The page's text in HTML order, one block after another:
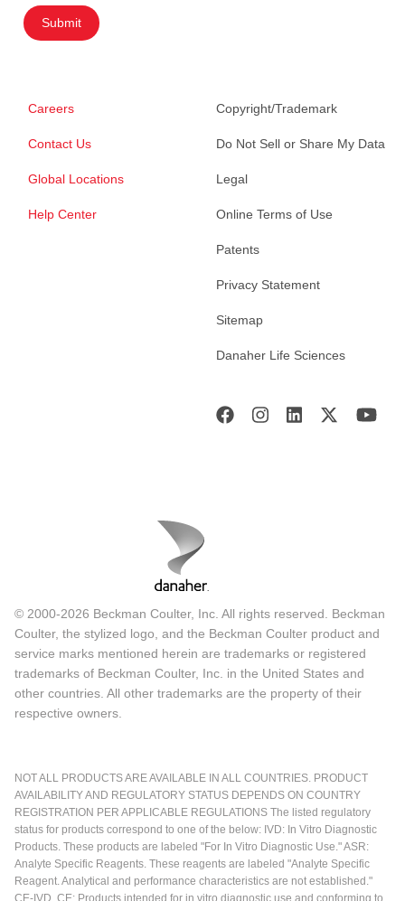
Submit
Careers
Contact Us
Global Locations
Help Center
Copyright/Trademark
Do Not Sell or Share My Data
Legal
Online Terms of Use
Patents
Privacy Statement
Sitemap
Danaher Life Sciences
© 2000-2026 Beckman Coulter, Inc. All rights reserved. Beckman
Coulter, the stylized logo, and the Beckman Coulter product and
service marks mentioned herein are trademarks or registered
trademarks of Beckman Coulter, Inc. in the United States and
other countries. All other trademarks are the property of their
respective owners.
NOT ALL PRODUCTS ARE AVAILABLE IN ALL COUNTRIES. PRODUCT
AVAILABILITY AND REGULATORY STATUS DEPENDS ON COUNTRY
REGISTRATION PER APPLICABLE REGULATIONS The listed regulatory
status for products correspond to one of the below: IVD: In Vitro Diagnostic
Products. These products are labeled "For In Vitro Diagnostic Use." ASR:
Analyte Specific Reagents. These reagents are labeled "Analyte Specific
Reagent. Analytical and performance characteristics are not established."
CE-IVD, CE: Products intended for in vitro diagnostic use and conforming to